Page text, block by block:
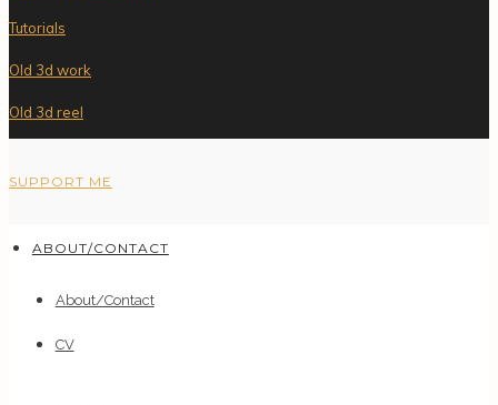
Tutorials
Old 3d work
Old 3d reel
SUPPORT ME
ABOUT/CONTACT
About/Contact
CV